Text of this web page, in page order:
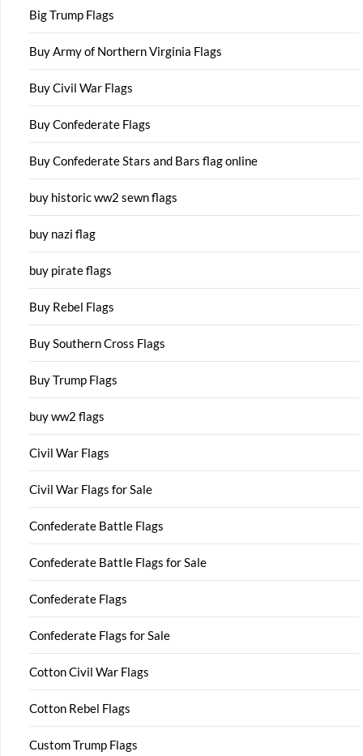
Big Trump Flags
Buy Army of Northern Virginia Flags
Buy Civil War Flags
Buy Confederate Flags
Buy Confederate Stars and Bars flag online
buy historic ww2 sewn flags
buy nazi flag
buy pirate flags
Buy Rebel Flags
Buy Southern Cross Flags
Buy Trump Flags
buy ww2 flags
Civil War Flags
Civil War Flags for Sale
Confederate Battle Flags
Confederate Battle Flags for Sale
Confederate Flags
Confederate Flags for Sale
Cotton Civil War Flags
Cotton Rebel Flags
Custom Trump Flags